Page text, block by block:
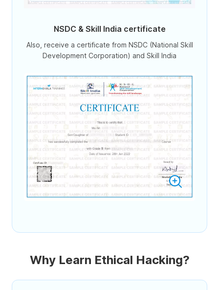
NSDC & Skill India certificate
Also, receive a certificate from NSDC (National Skill
Development Corporation) and Skill India
Why Learn Ethical Hacking?